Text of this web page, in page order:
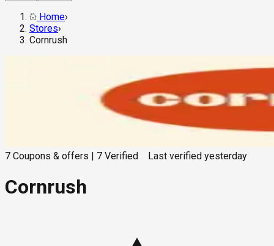
Home›
Stores›
Cornrush
7 Coupons & offers 7 Verified Last verified yesterday
Cornrush